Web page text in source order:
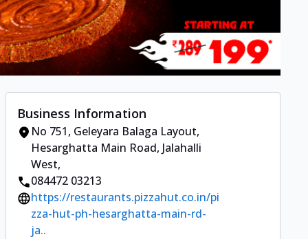
Business Information
No 751, Geleyara Balaga Layout,
Hesarghatta Main Road, Jalahalli
West,
084472 03213
https://restaurants.pizzahut.co.in/pi
zza-hut-ph-hesarghatta-main-rd-
ja..